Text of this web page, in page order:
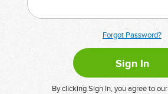
Forgot Password?
By clicking Sign In, you agree to our